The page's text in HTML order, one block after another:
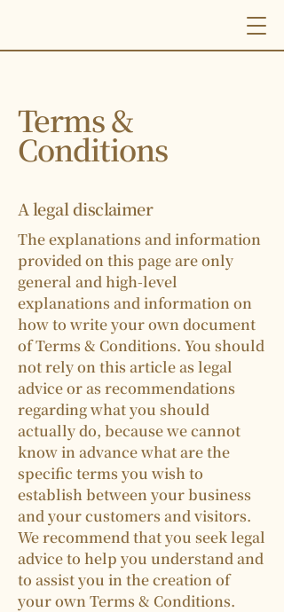
Terms &
Conditions
A legal disclaimer
The explanations and information
provided on this page are only
general and high-level
explanations and information on
how to write your own document
of Terms & Conditions. You should
not rely on this article as legal
advice or as recommendations
regarding what you should
actually do, because we cannot
know in advance what are the
specific terms you wish to
establish between your business
and your customers and visitors.
We recommend that you seek legal
advice to help you understand and
to assist you in the creation of
your own Terms & Conditions.